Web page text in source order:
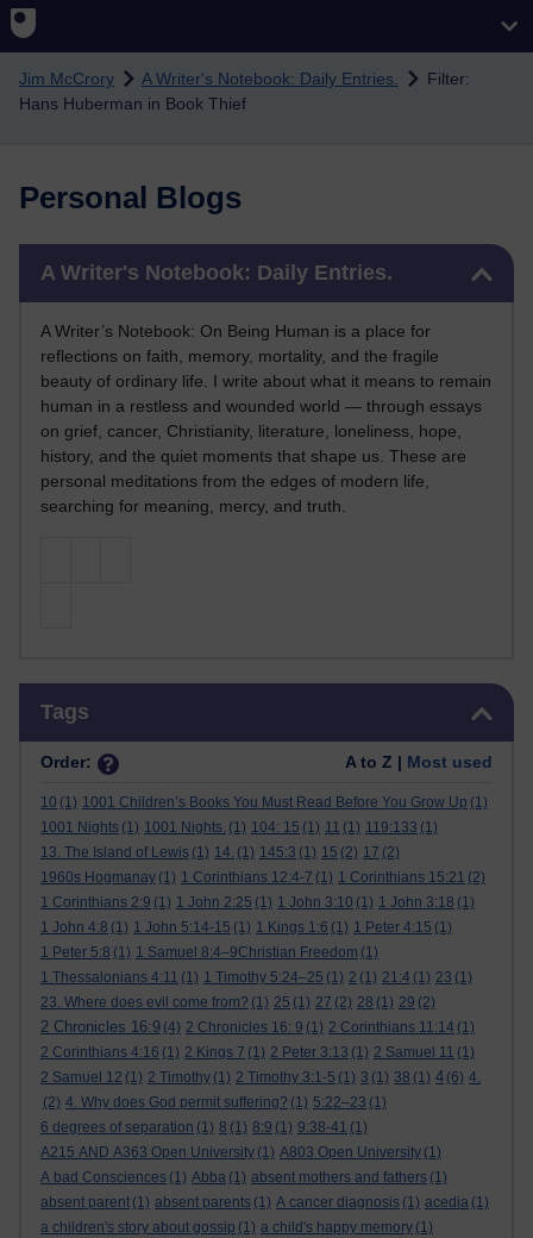
Skip to main content
Jim McCrory A Writer's Notebook: Daily Entries.
Filter:
Hans Huberman in Book Thief
Personal Blogs
A Writer's Notebook: Daily Entries.
A Writer’s Notebook: On Being Human is a place for
reflections on faith, memory, mortality, and the fragile
beauty of ordinary life. I write about what it means to remain
human in a restless and wounded world — through essays
on grief, cancer, Christianity, literature, loneliness, hope,
history, and the quiet moments that shape us. These are
personal meditations from the edges of modern life,
searching for meaning, mercy, and truth.
Tags
Order: A to Z | Most used
10 (1) 1001 Children’s Books You Must Read Before You Grow Up (1)
1001 Nights (1) 1001 Nights. (1) 104: 15 (1) 11 (1) 119:133 (1)
13. The Island of Lewis (1) 14. (1) 145:3 (1) 15 (2) 17 (2)
1960s Hogmanay (1) 1 Corinthians 12:4-7 (1) 1 Corinthians 15:21 (2)
1 Corinthians 2:9 (1) 1 John 2:25 (1) 1 John 3:10 (1) 1 John 3:18 (1)
1 John 4:8 (1) 1 John 5:14-15 (1) 1 Kings 1:6 (1) 1 Peter 4:15 (1)
1 Peter 5:8 (1) 1 Samuel 8:4–9Christian Freedom (1)
1 Thessalonians 4:11 (1) 1 Timothy 5:24–25 (1) 2 (1) 21:4 (1) 23 (1)
23. Where does evil come from? (1) 25 (1) 27 (2) 28 (1) 29 (2)
2 Chronicles 16:9 (4) 2 Chronicles 16: 9 (1) 2 Corinthians 11:14 (1)
2 Corinthians 4:16 (1) 2 Kings 7 (1) 2 Peter 3:13 (1) 2 Samuel 11 (1)
2 Samuel 12 (1) 2 Timothy (1) 2 Timothy 3:1-5 (1) 3 (1) 38 (1) 4 (6) 4.
(2) 4. Why does God permit suffering? (1) 5:22–23 (1)
6 degrees of separation (1) 8 (1) 8:9 (1) 9:38-41 (1)
A215 AND A363 Open University (1) A803 Open University (1)
A bad Consciences (1) Abba (1) absent mothers and fathers (1)
absent parent (1) absent parents (1) A cancer diagnosis (1) acedia (1)
a children's story about gossip (1) a child's happy memory (1)